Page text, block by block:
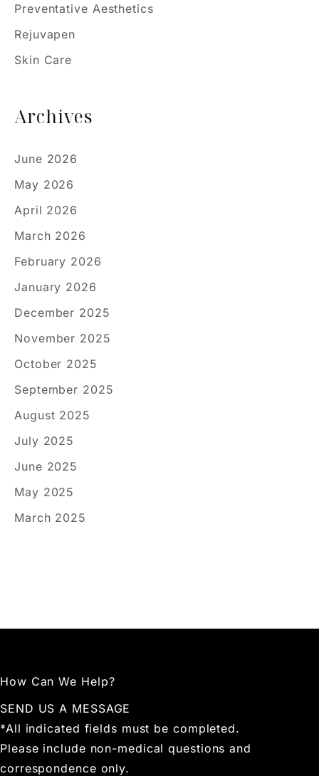
Preventative Aesthetics
Rejuvapen
Skin Care
Archives
June 2026
May 2026
April 2026
March 2026
February 2026
January 2026
December 2025
November 2025
October 2025
September 2025
August 2025
July 2025
June 2025
May 2025
March 2025
How Can We Help?
SEND US A MESSAGE
*All indicated fields must be completed.
Please include non-medical questions and
correspondence only.